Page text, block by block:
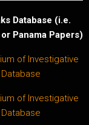
Database (i.e.
Panama Papers)
of Investigative
of Investigative